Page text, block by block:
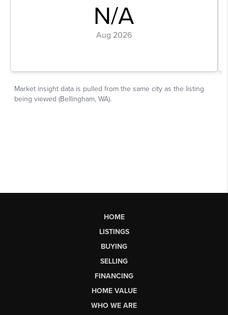
HOME
LISTINGS
BUYING
SELLING
FINANCING
HOME VALUE
WHO WE ARE